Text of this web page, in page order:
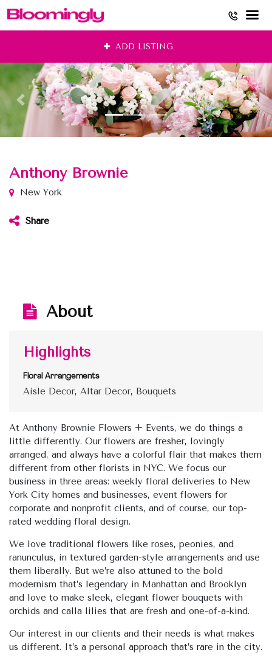
content
ADD LISTING
Anthony Brownie
New York
Share
About
Highlights
Floral Arrangements
Aisle Decor, Altar Decor, Bouquets
At Anthony Brownie Flowers + Events, we do things a
little differently. Our flowers are fresher, lovingly
arranged, and always have a colorful flair that makes them
different from other florists in NYC. We focus our
business in three areas: weekly floral deliveries to New
York City homes and businesses, event flowers for
corporate and nonprofit clients, and of course, our top-
rated wedding floral design.
We love traditional flowers like roses, peonies, and
ranunculus, in textured garden-style arrangements and use
them liberally. But we’re also attuned to the bold
modernism that’s legendary in Manhattan and Brooklyn
and love to make sleek, elegant flower bouquets with
orchids and calla lilies that are fresh and one-of-a-kind.
Our interest in our clients and their needs is what makes
us different. It’s a personal approach that’s rare in the city.